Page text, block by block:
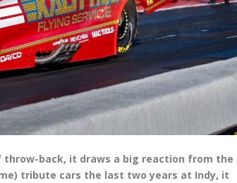
throw-back, it draws a big reaction from the
tribute cars the last two years at Indy, it